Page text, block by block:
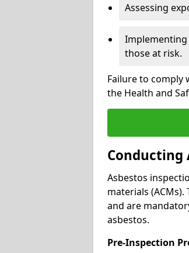
Assessing
those at risk.
Failure to comply
the Health and
Conducting
Asbestos
materials
and are
asbestos.
Pre-Inspection